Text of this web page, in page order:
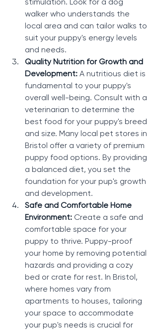
walker who understands the
local area and can tailor walks to
suit your puppy's energy levels
and needs.
Quality Nutrition for Growth and
Development: A nutritious diet is
fundamental to your puppy's
overall well-being. Consult with a
veterinarian to determine the
best food for your puppy's breed
and size. Many local pet stores in
Bristol offer a variety of premium
puppy food options. By providing
a balanced diet, you set the
foundation for your pup's growth
and development.
Safe and Comfortable Home
Environment: Create a safe and
comfortable space for your
puppy to thrive. Puppy-proof
your home by removing potential
hazards and providing a cozy
bed or crate for rest. In Bristol,
where homes vary from
apartments to houses, tailoring
your space to accommodate
your pup's needs is crucial for